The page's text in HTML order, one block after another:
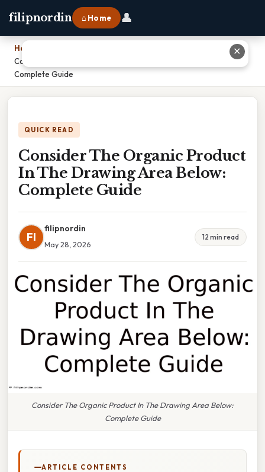
filipnordin ⌂ Home 👤
Home
Consider The Organic Product In The Drawing Area Below:
Complete Guide
QUICK READ
Consider The Organic Product
In The Drawing Area Below:
Complete Guide
FI
filipnordin
May 28, 2026
12 min read
Consider The Organic Product In The Drawing Area Below:
Complete Guide
ARTICLE CONTENTS
✕